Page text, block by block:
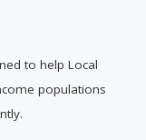
to help Local
populations